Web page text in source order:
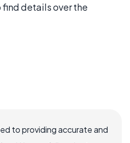
find details over the
to providing accurate and